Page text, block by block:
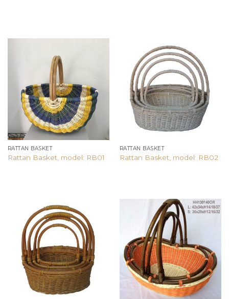
RATTAN BASKET
Rattan Basket, model: RB01
Add to
wishlist
RATTAN BASKET
Rattan Basket, model: RB02
Add to
wishlist